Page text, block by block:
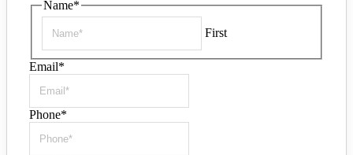
Name*
First
Email*
Phone*